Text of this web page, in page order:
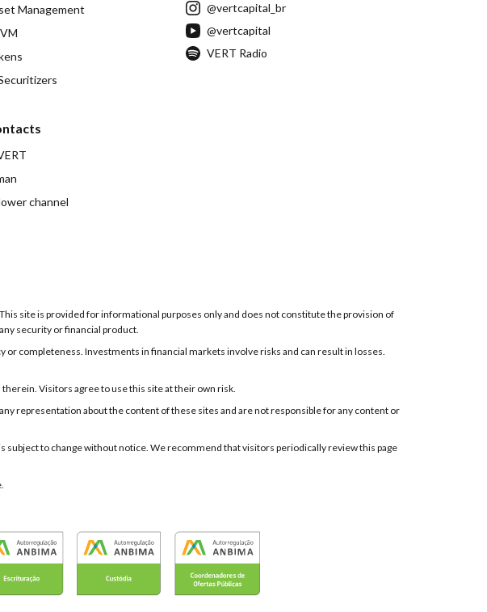
Management
@vertcapital_br
@vertcapital
VERT Radio
channel
site is provided for informational purposes only and does not constitute the provision of
security or financial product.
completeness. Investments in financial markets involve risks and can result in losses.
Visitors agree to use this site at their own risk.
representation about the content of these sites and are not responsible for any content or
to change without notice. We recommend that visitors periodically review this page